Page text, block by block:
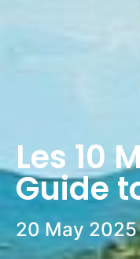
Les 10
Guide
20 May 2025